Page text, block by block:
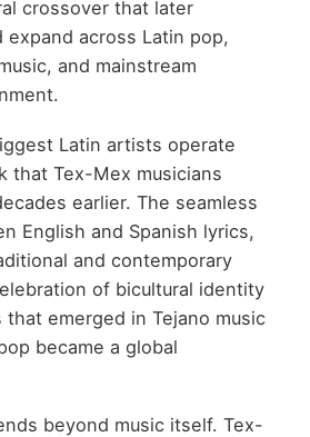
crossover that later
expand across Latin pop,
and mainstream
Latin artists operate
that Tex-Mex musicians
earlier. The seamless
English and Spanish lyrics,
and contemporary
of bicultural identity
emerged in Tejano music
became a global
beyond music itself. Tex-